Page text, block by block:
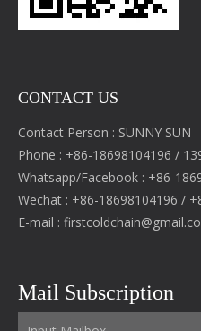
CONTACT US
Contact Person : SUNNY SUN
Phone : +86-18698104196 /
Whatsapp/Facebook : +86-
Wechat : +86-18698104196 /
E-mail :
Mail Subscription